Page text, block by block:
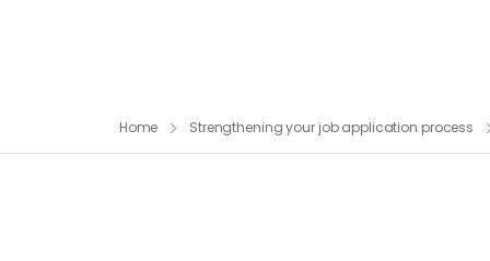
Home Strengthening your job application process